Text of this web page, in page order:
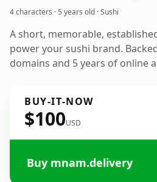
4 characters ·5 years old · Sushi
A short, memorable,
power your sushi brand.
domains and 5 years of online
BUY-IT-NOW
$100USD
Buy mnam.delivery